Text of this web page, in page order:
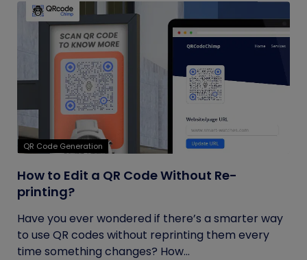
QR Code Generation
How to Edit a QR Code Without Re-
printing?
Have you ever wondered if there’s a smarter way
to use QR codes without reprinting them every
time something changes? How...